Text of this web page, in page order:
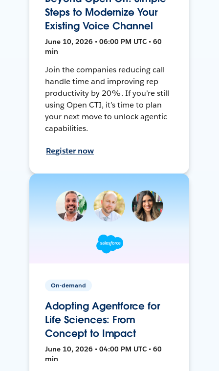
Steps to Modernize Your
Existing Voice Channel
June 10, 2026 • 06:00 PM UTC • 60
min
Join the companies reducing call
handle time and improving rep
productivity by 20%. If you’re still
using Open CTI, it’s time to plan
your next move to unlock agentic
capabilities.
Register now
On-demand
Adopting Agentforce for
Life Sciences: From
Concept to Impact
June 10, 2026 • 04:00 PM UTC • 60
min